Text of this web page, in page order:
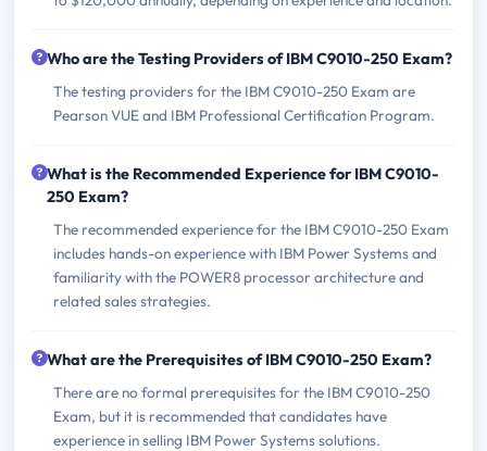
Who are the Testing Providers of IBM C9010-250 Exam?
The testing providers for the IBM C9010-250 Exam are
Pearson VUE and IBM Professional Certification Program.
What is the Recommended Experience for IBM C9010-
250 Exam?
The recommended experience for the IBM C9010-250 Exam
includes hands-on experience with IBM Power Systems and
familiarity with the POWER8 processor architecture and
related sales strategies.
What are the Prerequisites of IBM C9010-250 Exam?
There are no formal prerequisites for the IBM C9010-250
Exam, but it is recommended that candidates have
experience in selling IBM Power Systems solutions.